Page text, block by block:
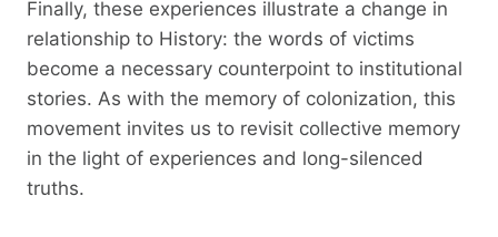
Finally, these experiences illustrate a change in
relationship to History: the words of victims
become a necessary counterpoint to institutional
stories. As with the memory of colonization, this
movement invites us to revisit collective memory
in the light of experiences and long-silenced
truths.